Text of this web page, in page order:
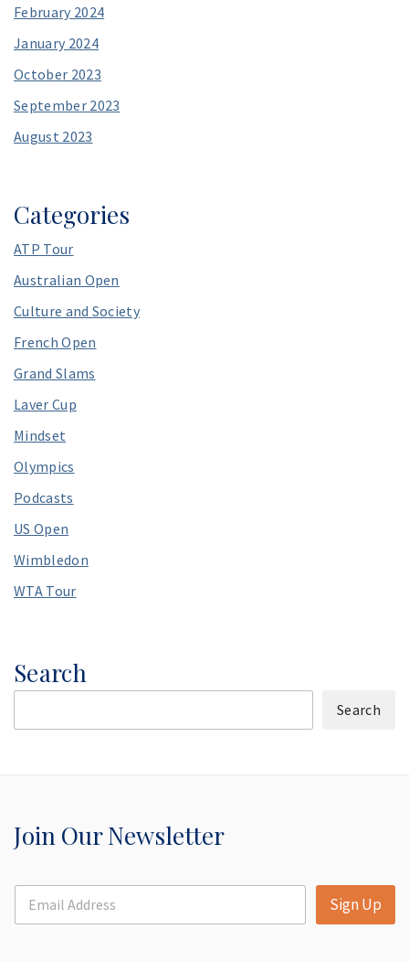
February 2024
January 2024
October 2023
September 2023
August 2023
Categories
ATP Tour
Australian Open
Culture and Society
French Open
Grand Slams
Laver Cup
Mindset
Olympics
Podcasts
US Open
Wimbledon
WTA Tour
Search
Search
Join Our Newsletter
E
a
Sign Up